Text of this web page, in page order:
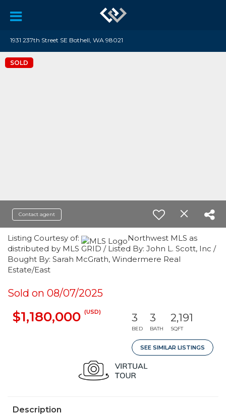
1931 237th Street SE Bothell, WA 98021
SOLD
Contact agent
Listing Courtesy of:
Northwest MLS as
distributed by MLS GRID / Listed By: John L. Scott, Inc /
Bought By: Sarah McGrath, Windermere Real
Estate/East
Sold on 08/07/2025
$1,180,000 (USD) 3
BED
3
BATH
2,191
SQFT
SEE SIMILAR LISTINGS
Description